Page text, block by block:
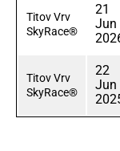
Titov Vrv
SkyRace®
21
Jun
Titov Vrv
SkyRace®
22
Jun